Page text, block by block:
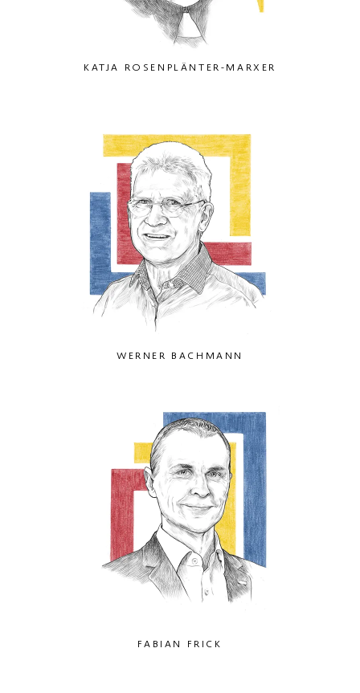
KATJA ROSENPLÄNTER-MARXER
WERNER BACHMANN
FABIAN FRICK